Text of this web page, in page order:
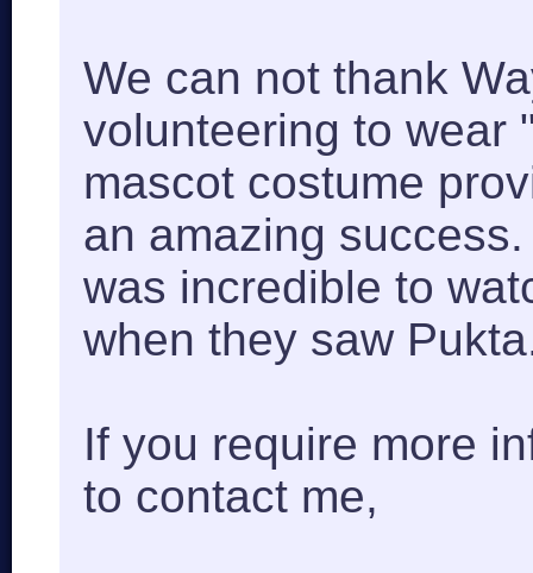
We can not thank
volunteering to wear
mascot costume
an amazing
was incredible to
when they saw
If you require more
to contact me,